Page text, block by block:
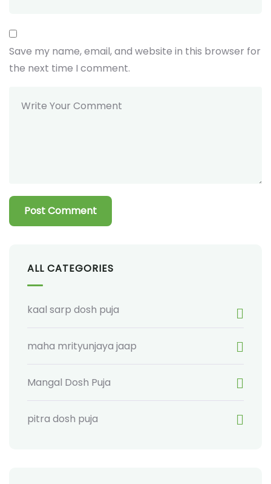
Save my name, email, and website in this browser for
the next time I comment.
ALL CATEGORIES
kaal sarp dosh puja
maha mrityunjaya jaap
Mangal Dosh Puja
pitra dosh puja